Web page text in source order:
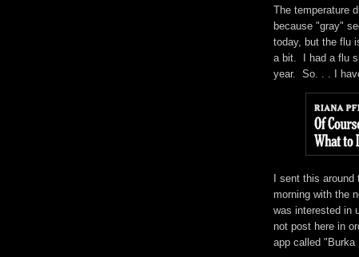
The temperature
because "gray"
today, but the flu
a bit. I had a flu
year. So. . . I
I sent this
morning with the
was interested in
not post here in
app called